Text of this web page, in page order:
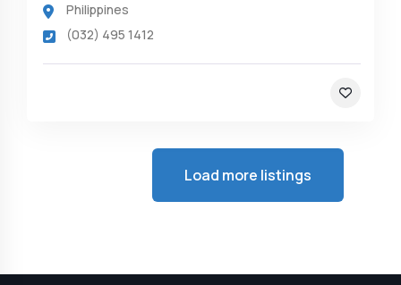
Philippines
(032) 495 1412
Load more listings